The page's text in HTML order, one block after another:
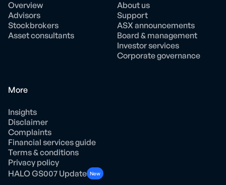
Overview
Advisors
Stockbrokers
Asset consultants
About us
Support
ASX announcements
Board & management
Investor services
Corporate governance
More
Insights
Disclaimer
Complaints
Financial services guide
Terms & conditions
Privacy policy
HALO GS007 Update New